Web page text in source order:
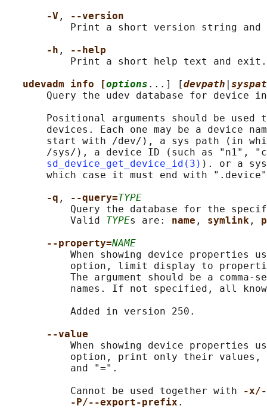
-V ,
--version
Print a short version string and
-h ,
--help
           Print a short help text and exit.
udevadm info [options ...] [devpath
Query the udev database for device
Positional arguments should be used
devices. Each one may be a device
start with /dev/), a sys path (in
/sys/), a device ID (such as "n1",
sd_device_get_device_id(3) ). or a
which case it must end with
-q , --query=TYPE
Query the database for the
           Valid
TYPEs are: name , symlink ,
--property=NAME
When showing device properties
option, limit display to
The argument should be a comma-
names. If not specified, all
           Added in version 250.
--value
When showing device properties
option, print only their values,
           and "=".
           Cannot be used together with
-
-P/--export-prefix .